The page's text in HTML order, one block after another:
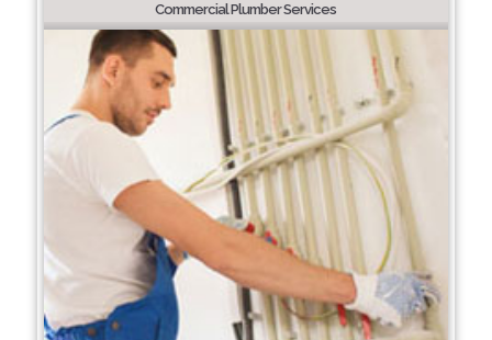
Commercial Plumber Services